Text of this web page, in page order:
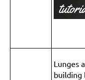
Lunges
building